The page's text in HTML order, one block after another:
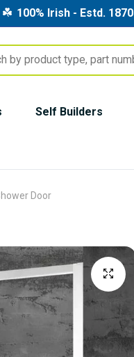
100% Irish - Estd. 1870
Self Builders
Door